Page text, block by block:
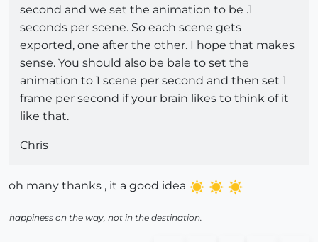
second and we set the animation to be .1
seconds per scene. So each scene gets
exported, one after the other. I hope that makes
sense. You should also be bale to set the
animation to 1 scene per second and then set 1
frame per second if your brain likes to think of it
like that.
Chris
oh many thanks , it a good idea
happiness on the way, not in the destination.